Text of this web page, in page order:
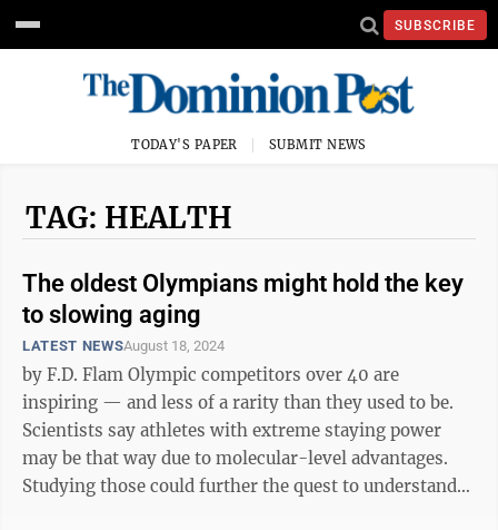
SUBSCRIBE
TODAY'S PAPER SUBMIT NEWS
TAG: HEALTH
The oldest Olympians might hold the key
to slowing aging
LATEST NEWSAugust 18, 2024
by F.D. Flam Olympic competitors over 40 are
inspiring — and less of a rarity than they used to be.
Scientists say athletes with extreme staying power
may be that way due to molecular-level advantages.
Studying those could further the quest to understand